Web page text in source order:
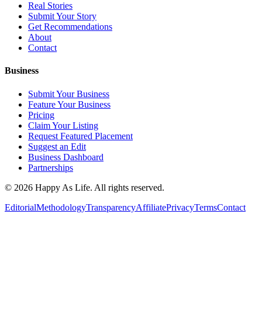
Real Stories
Submit Your Story
Get Recommendations
About
Contact
Business
Submit Your Business
Feature Your Business
Pricing
Claim Your Listing
Request Featured Placement
Suggest an Edit
Business Dashboard
Partnerships
© 2026 Happy As Life. All rights reserved.
EditorialMethodologyTransparencyAffiliatePrivacyTermsContact